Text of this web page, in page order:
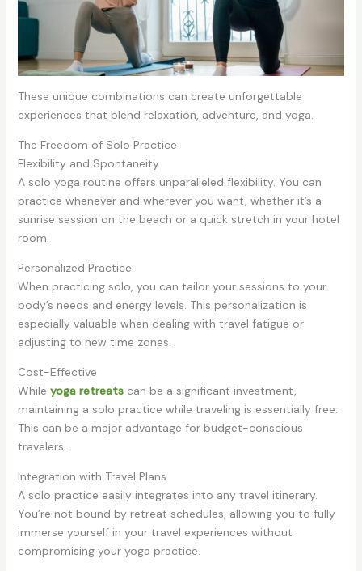
These unique combinations can create unforgettable
experiences that blend relaxation, adventure, and yoga.
The Freedom of Solo Practice
Flexibility and Spontaneity
A solo yoga routine offers unparalleled flexibility. You can
practice whenever and wherever you want, whether it’s a
sunrise session on the beach or a quick stretch in your hotel
room.
Personalized Practice
When practicing solo, you can tailor your sessions to your
body’s needs and energy levels. This personalization is
especially valuable when dealing with travel fatigue or
adjusting to new time zones.
Cost-Effective
While yoga retreatscan be a significant investment,
maintaining a solo practice while traveling is essentially free.
This can be a major advantage for budget-conscious
travelers.
Integration with Travel Plans
A solo practice easily integrates into any travel itinerary.
You’re not bound by retreat schedules, allowing you to fully
immerse yourself in your travel experiences without
compromising your yoga practice.